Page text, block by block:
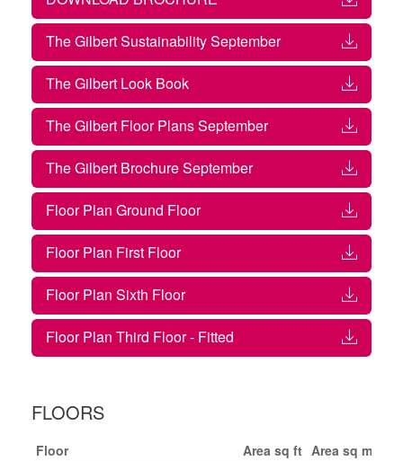
The Gilbert Sustainability September
The Gilbert Look Book
The Gilbert Floor Plans September
The Gilbert Brochure September
Floor Plan Ground Floor
Floor Plan First Floor
Floor Plan Sixth Floor
Floor Plan Third Floor - Fitted
FLOORS
Floor Area sq ft Area sq m